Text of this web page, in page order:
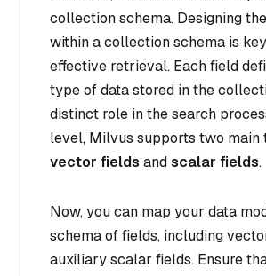
collection schema. Designing
within a collection schema is
effective retrieval. Each field
type of data stored in the
distinct role in the search
level, Milvus supports two main
vector fields andscalar fields.
Now, you can map your data
schema of fields, including
auxiliary scalar fields. Ensure